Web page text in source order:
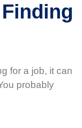
for a job, it can
probably